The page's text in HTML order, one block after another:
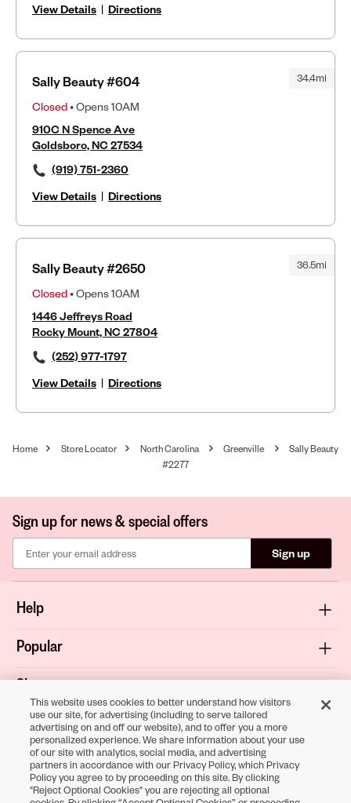
View Details | Directions
34.4mi
Sally Beauty #604
Closed• Opens 10AM
910C N Spence Ave
Goldsboro, NC 27534
(919) 751-2360
View Details | Directions
36.5mi
Sally Beauty #2650
Closed• Opens 10AM
1446 Jeffreys Road
Rocky Mount, NC 27804
(252) 977-1797
View Details | Directions
Home Store Locator North Carolina Greenville
Sally Beauty
#2277
Sign up for news & special offers
Sign up
Help
Popular
Shop
About
Terms & Privacy
This website uses cookies to better understand how visitors
use our site, for advertising (including to serve tailored
advertising on and off our website), and to offer you a more
personalized experience. We share information about your use
of our site with analytics, social media, and advertising
partners in accordance with our Privacy Policy, which Privacy
Policy you agree to by proceeding on this site. By clicking
"Reject Optional Cookies" you are rejecting all optional